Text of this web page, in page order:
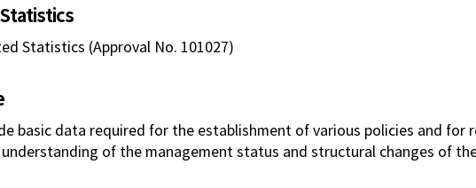
Statistics (Approval No. 101027)
basic data required for the establishment of various policies and for
of the management status and structural changes of